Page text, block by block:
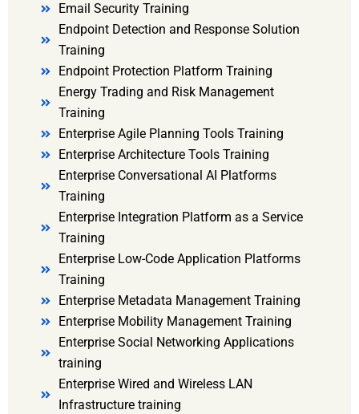
Email Security Training
Endpoint Detection and Response Solution
Training
Endpoint Protection Platform Training
Energy Trading and Risk Management
Training
Enterprise Agile Planning Tools Training
Enterprise Architecture Tools Training
Enterprise Conversational AI Platforms
Training
Enterprise Integration Platform as a Service
Training
Enterprise Low-Code Application Platforms
Training
Enterprise Metadata Management Training
Enterprise Mobility Management Training
Enterprise Social Networking Applications
training
Enterprise Wired and Wireless LAN
Infrastructure training